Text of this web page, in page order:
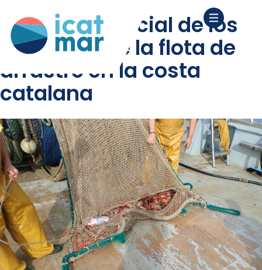
análisis espacial de los
“métiers” de la flota de
arrastre en la costa
catalana